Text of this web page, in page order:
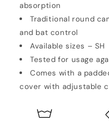
absorption
Traditional round
and bat control
Available sizes – SH
Tested for usage
Comes with a
cover with adjustable